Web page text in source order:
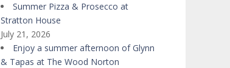
Summer Pizza & Prosecco at
Stratton House
July 21, 2026
Enjoy a summer afternoon of Glynn
& Tapas at The Wood Norton